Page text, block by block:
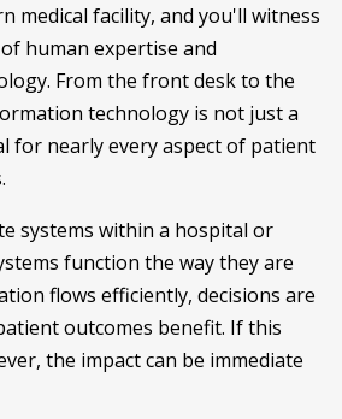
medical facility, and you'll witness
human expertise and
From the front desk to the
technology is not just a
for nearly every aspect of patient
systems within a hospital or
function the way they are
flows efficiently, decisions are
outcomes benefit. If this
the impact can be immediate